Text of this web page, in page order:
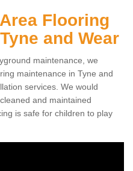
Flooring
and Wear
maintenance, we
maintenance in Tyne and
services. We would
and maintained
is safe for children to play